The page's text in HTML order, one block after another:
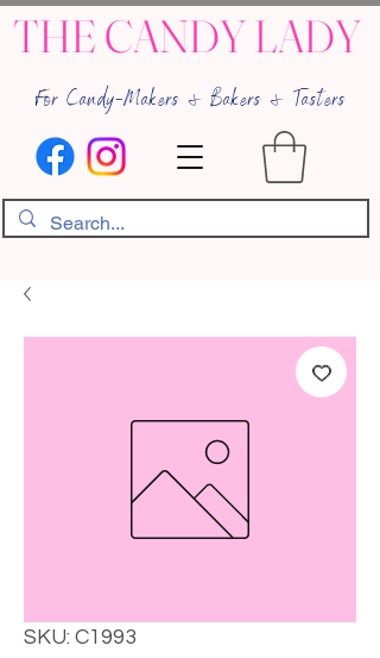
THE CANDY LADY
For Candy-Makers & Bakers & Tasters
SKU: C1993